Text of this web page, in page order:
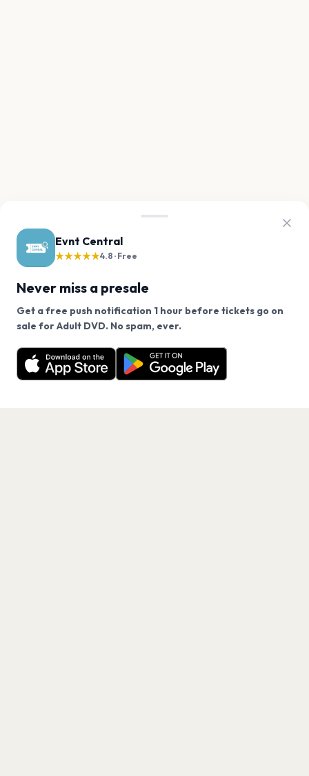
Evnt Central
★★★★★4.8 · Free
Never miss a presale
Get a free push notification 1 hour before tickets go on
sale for Adult DVD. No spam, ever.
Want a reminder before tickets go on sale? Get the
free app.
Get the App
We use cookies on our site.